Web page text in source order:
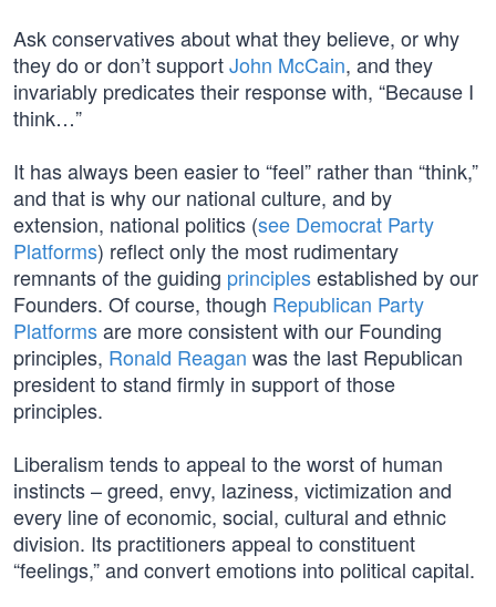
Ask conservatives about what they believe, or why
they do or don’t supportJohn McCain, and they
invariably predicates their response with, “Because I
think…”
It has always been easier to “feel” rather than “think,”
and that is why our national culture, and by
extension, national politics (see Democrat Party
Platforms) reflect only the most rudimentary
remnants of the guiding principlesestablished by our
Founders. Of course, though Republican Party
Platformsare more consistent with our Founding
principles, Ronald Reagan was the last Republican
president to stand firmly in support of those
principles.
Liberalism tends to appeal to the worst of human
instincts – greed, envy, laziness, victimization and
every line of economic, social, cultural and ethnic
division. Its practitioners appeal to constituent
“feelings,” and convert emotions into political capital.